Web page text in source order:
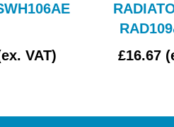
VAT)
£16.67